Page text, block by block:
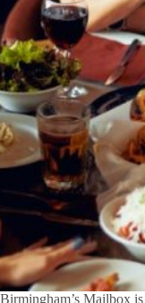
Birmingham’s Mailbox